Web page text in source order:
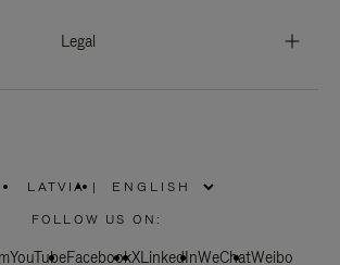
Legal
LATVIA
PLEASE
SELECT
COUNTRY
|
FOLLOW US ON:
YouTubeFacebookXLinkedInWeChatWeibo